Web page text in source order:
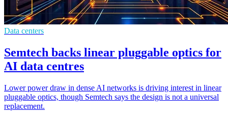
Data centers
Semtech backs linear pluggable optics for
AI data centres
Lower power draw in dense AI networks is driving interest in linear
pluggable optics, though Semtech says the design is not a universal
replacement.